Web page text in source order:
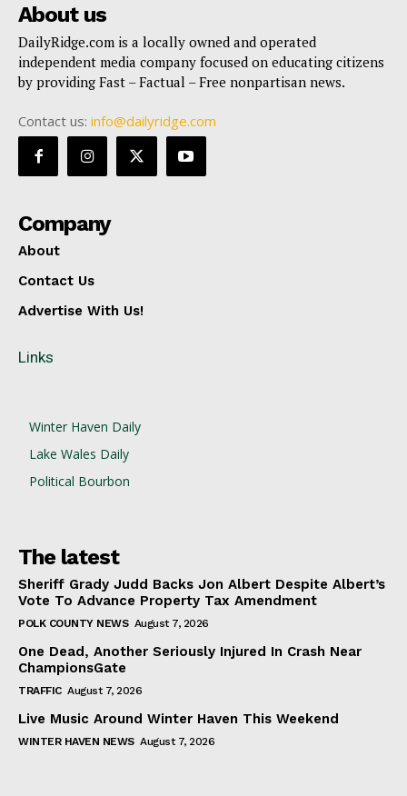
About us
DailyRidge.com is a locally owned and operated
independent media company focused on educating citizens
by providing Fast – Factual – Free nonpartisan news.
Contact us: info@dailyridge.com
Company
About
Contact Us
Advertise With Us!
Links
Winter Haven Daily
Lake Wales Daily
Political Bourbon
The latest
Sheriff Grady Judd Backs Jon Albert Despite Albert’s
Vote To Advance Property Tax Amendment
POLK COUNTY NEWS August 7, 2026
One Dead, Another Seriously Injured In Crash Near
ChampionsGate
TRAFFIC August 7, 2026
Live Music Around Winter Haven This Weekend
WINTER HAVEN NEWS August 7, 2026